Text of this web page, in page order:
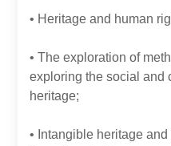
• Heritage and human
• The exploration of
exploring the social and
heritage;
• Intangible heritage